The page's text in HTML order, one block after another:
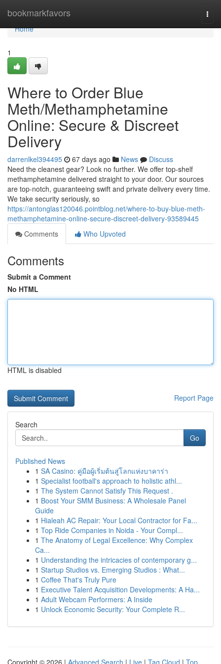
bookmarkfavors
Home
Home
1
Where to Order Blue
Meth/Methamphetamine
Online: Secure & Discreet
Delivery
darrenlkel394495 67 days ago News
Discuss
Need the cleanest gear? Look no further. We offer top-shelf
methamphetamine delivered straight to your door. Our sources
are top-notch, guaranteeing swift and private delivery every time.
We take security seriously, so
https://antonglas120046.pointblog.net/where-to-buy-blue-meth-
methamphetamine-online-secure-discreet-delivery-93589445
Comments
Who Upvoted
Comments
Submit a Comment
No HTML
HTML is disabled
Report Page
Search
Go
Published News
1 SA Casino: คู่มือผู้เริ่มต้นสู่โลกแห่งบาคาร่า
1 Specialist football's approach to holistic athl...
1 The System Cannot Satisfy This Request .
1 Boost Your SMM Business: A Wholesale Panel
Guide
1 Hialeah AC Repair: Your Local Contractor for Fa...
1 Top Ride Companies in Noida - Your Compl...
1 The Anatomy of Legal Excellence: Why Complex
Ca...
1 Understanding the intricacies of contemporary g...
1 Startup Studios vs. Emerging Studios : What...
1 Coffee That's Truly Pure
1 Executive Talent Acquisition Developments: A Ha...
1 Adult Webcam Performers: A Inside
1 Unlock Economic Security: Your Complete R...
Copyright © 2026 | Advanced Search | Live | Tag Cloud | Top